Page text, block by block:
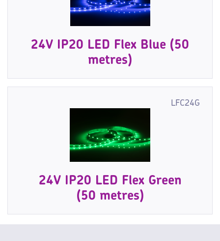
24V IP20 LED Flex Blue (50
metres)
LFC24G
24V IP20 LED Flex Green
(50 metres)